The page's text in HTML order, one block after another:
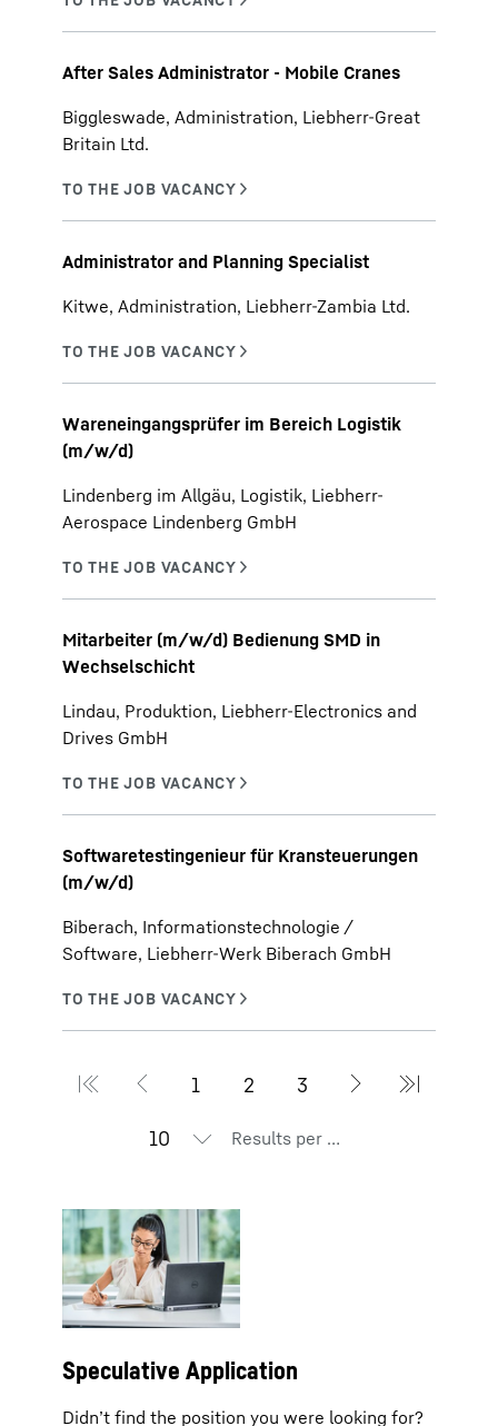
After Sales Administrator - Mobile Cranes
Biggleswade, Administration, Liebherr-Great
Britain Ltd.
Administrator and Planning Specialist
Kitwe, Administration, Liebherr-Zambia Ltd.
Wareneingangsprüfer im Bereich Logistik
(m/w/d)
Lindenberg im Allgäu, Logistik, Liebherr-
Aerospace Lindenberg GmbH
Mitarbeiter (m/w/d) Bedienung SMD in
Wechselschicht
Lindau, Produktion, Liebherr-Electronics and
Drives GmbH
Softwaretestingenieur für Kransteuerungen
(m/w/d)
Biberach, Informationstechnologie /
Software, Liebherr-Werk Biberach GmbH
Results per page
Speculative Application
Didn’t find the position you were looking for?